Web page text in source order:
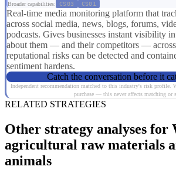
Broader capabilities: CS03 CS01
Real-time media monitoring platform that
across social media, news, blogs, forums,
podcasts. Gives businesses instant visibility
about them — and their competitors —
reputational risks can be detected and
sentiment hardens.
Catch the conversation before it
Independent recommendation matched to this industry's risk profile.
purchase — this never affects matching or
RELATED STRATEGIES
Other strategy analyses for
agricultural raw materials
animals